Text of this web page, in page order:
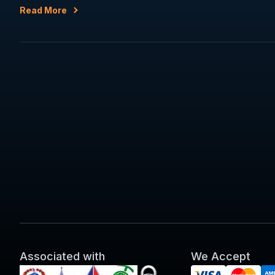
Read More
Associated with We Accept